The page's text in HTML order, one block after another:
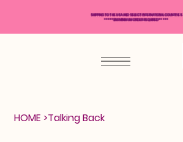
HOME >Talking Back
SHIPPING TO THE USA AND SELECT INTERNATIONAL COUNTRIES
*****$50 MINIMUM ORDER REQUIRED*****